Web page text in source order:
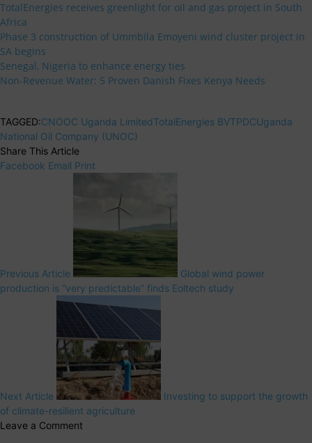
TotalEnergies receives greenlight for oil and gas project in South
Africa
Phase 3 construction of Ummbila Emoyeni wind cluster project in
SA begins
Senegal, Nigeria to enhance energy ties
Non-Revenue Water: 5 Proven Danish Fixes Kenya Needs
TAGGED:CNOOC Uganda LimitedTotalEnergies BVTPDCUganda
National Oil Company (UNOC)
Share This Article
Facebook Email Print
Previous Article
Global wind power
production is “very predictable” finds Eoltech study
Next Article
Investing to support the growth
of climate-resilient agriculture
Leave a Comment